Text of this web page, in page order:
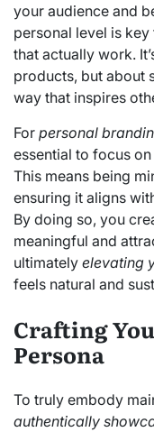
your audience and
personal level is key
that actually work.
products, but about
way that inspires
For personal
essential to focus on
This means being
ensuring it aligns
By doing so, you
meaningful and
ultimately elevating
feels natural and
Crafting
Persona
To truly embody
authentically